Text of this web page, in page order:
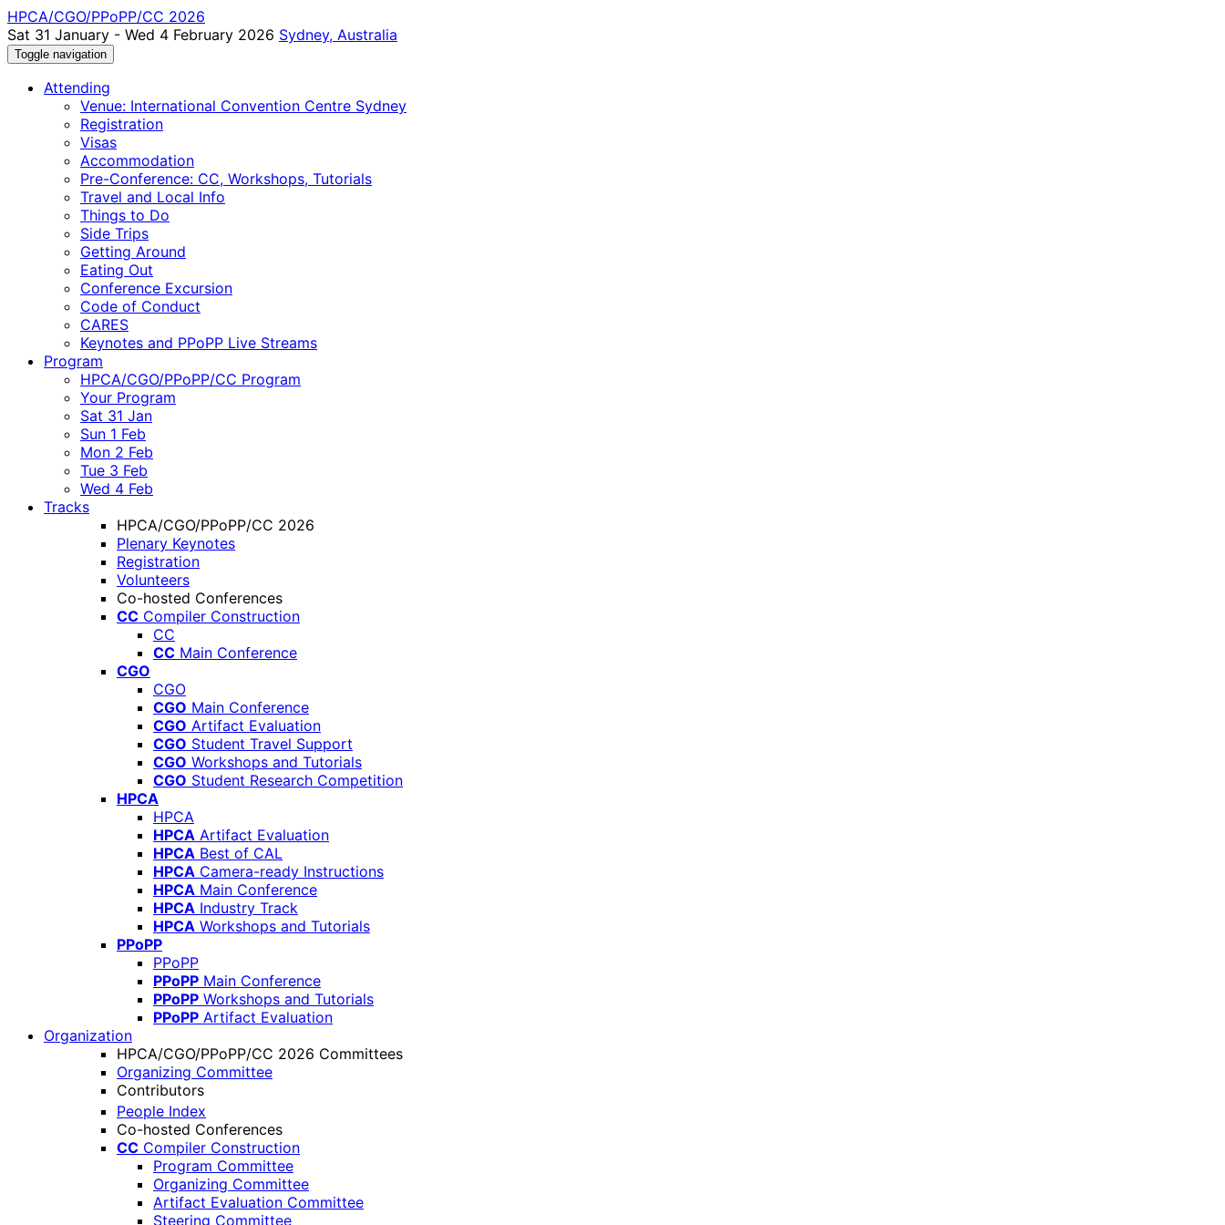
HPCA/CGO/PPoPP/CC 2026
Sat 31 January - Wed 4 February 2026 Sydney, Australia
Toggle navigation
Attending
Venue: International Convention Centre Sydney
Registration
Visas
Accommodation
Pre-Conference: CC, Workshops, Tutorials
Travel and Local Info
Things to Do
Side Trips
Getting Around
Eating Out
Conference Excursion
Code of Conduct
CARES
Keynotes and PPoPP Live Streams
Program
HPCA/CGO/PPoPP/CC Program
Your Program
Sat 31 Jan
Sun 1 Feb
Mon 2 Feb
Tue 3 Feb
Wed 4 Feb
Tracks
HPCA/CGO/PPoPP/CC 2026
Plenary Keynotes
Registration
Volunteers
Co-hosted Conferences
CC Compiler Construction
CC
CC Main Conference
CGO
CGO
CGO Main Conference
CGO Artifact Evaluation
CGO Student Travel Support
CGO Workshops and Tutorials
CGO Student Research Competition
HPCA
HPCA
HPCA Artifact Evaluation
HPCA Best of CAL
HPCA Camera-ready Instructions
HPCA Main Conference
HPCA Industry Track
HPCA Workshops and Tutorials
PPoPP
PPoPP
PPoPP Main Conference
PPoPP Workshops and Tutorials
PPoPP Artifact Evaluation
Organization
HPCA/CGO/PPoPP/CC 2026 Committees
Organizing Committee
Contributors
People Index
Co-hosted Conferences
CC Compiler Construction
Program Committee
Organizing Committee
Artifact Evaluation Committee
Steering Committee